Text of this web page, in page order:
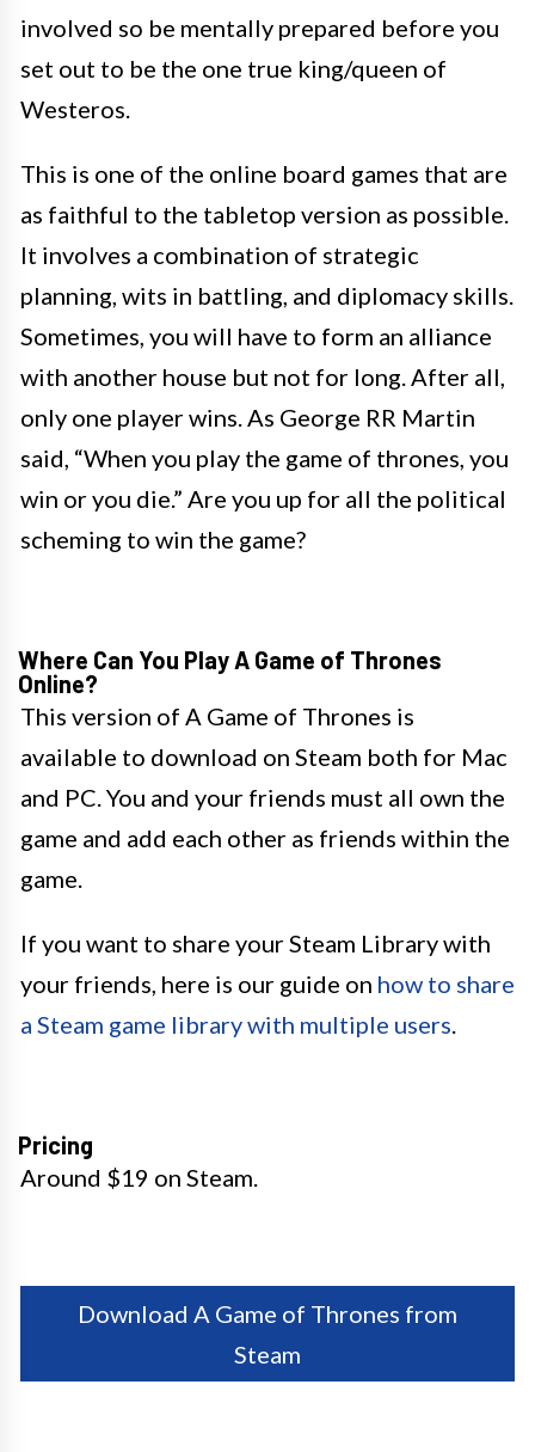
involved so be mentally prepared before you
set out to be the one true king/queen of
Westeros.
This is one of the online board games that are
as faithful to the tabletop version as possible.
It involves a combination of strategic
planning, wits in battling, and diplomacy skills.
Sometimes, you will have to form an alliance
with another house but not for long. After all,
only one player wins. As George RR Martin
said, “When you play the game of thrones, you
win or you die.” Are you up for all the political
scheming to win the game?
Where Can You Play A Game of Thrones
Online?
This version of A Game of Thrones is
available to download on Steam both for Mac
and PC. You and your friends must all own the
game and add each other as friends within the
game.
If you want to share your Steam Library with
your friends, here is our guide on how to share
a Steam game library with multiple users.
Pricing
Around $19 on Steam.
Download A Game of Thrones from
Steam